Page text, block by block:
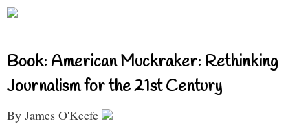
Book: American Muckraker: Rethinking
Journalism for the 21st Century
By James O'Keefe